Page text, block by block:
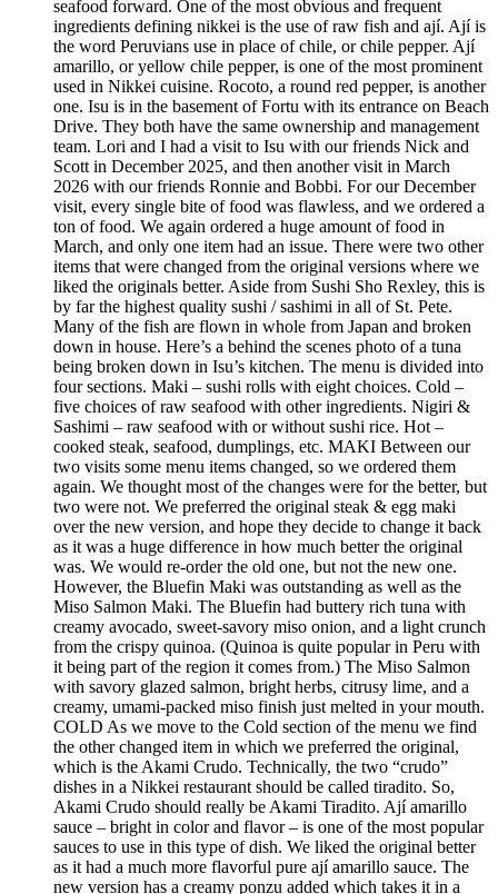
seafood forward. One of the most obvious and frequent
ingredients defining nikkei is the use of raw fish and ají. Ají is
the word Peruvians use in place of chile, or chile pepper. Ají
amarillo, or yellow chile pepper, is one of the most prominent
used in Nikkei cuisine. Rocoto, a round red pepper, is another
one. Isu is in the basement of Fortu with its entrance on Beach
Drive. They both have the same ownership and management
team. Lori and I had a visit to Isu with our friends Nick and
Scott in December 2025, and then another visit in March
2026 with our friends Ronnie and Bobbi. For our December
visit, every single bite of food was flawless, and we ordered a
ton of food. We again ordered a huge amount of food in
March, and only one item had an issue. There were two other
items that were changed from the original versions where we
liked the originals better. Aside from Sushi Sho Rexley, this is
by far the highest quality sushi / sashimi in all of St. Pete.
Many of the fish are flown in whole from Japan and broken
down in house. Here’s a behind the scenes photo of a tuna
being broken down in Isu’s kitchen. The menu is divided into
four sections. Maki – sushi rolls with eight choices. Cold –
five choices of raw seafood with other ingredients. Nigiri &
Sashimi – raw seafood with or without sushi rice. Hot –
cooked steak, seafood, dumplings, etc. MAKI Between our
two visits some menu items changed, so we ordered them
again. We thought most of the changes were for the better, but
two were not. We preferred the original steak & egg maki
over the new version, and hope they decide to change it back
as it was a huge difference in how much better the original
was. We would re-order the old one, but not the new one.
However, the Bluefin Maki was outstanding as well as the
Miso Salmon Maki. The Bluefin had buttery rich tuna with
creamy avocado, sweet-savory miso onion, and a light crunch
from the crispy quinoa. (Quinoa is quite popular in Peru with
it being part of the region it comes from.) The Miso Salmon
with savory glazed salmon, bright herbs, citrusy lime, and a
creamy, umami-packed miso finish just melted in your mouth.
COLD As we move to the Cold section of the menu we find
the other changed item in which we preferred the original,
which is the Akami Crudo. Technically, the two “crudo”
dishes in a Nikkei restaurant should be called tiradito. So,
Akami Crudo should really be Akami Tiradito. Ají amarillo
sauce – bright in color and flavor – is one of the most popular
sauces to use in this type of dish. We liked the original better
as it had a much more flavorful pure ají amarillo sauce. The
new version has a creamy ponzu added which takes it in a